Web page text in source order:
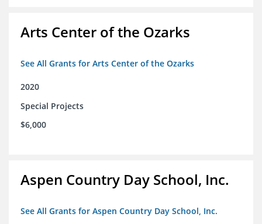
Arts Center of the Ozarks
See All Grants for Arts Center of the Ozarks
2020
Special Projects
$6,000
Aspen Country Day School, Inc.
See All Grants for Aspen Country Day School, Inc.